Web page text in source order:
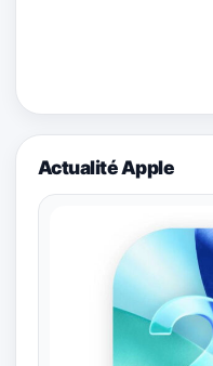
Actualité Apple